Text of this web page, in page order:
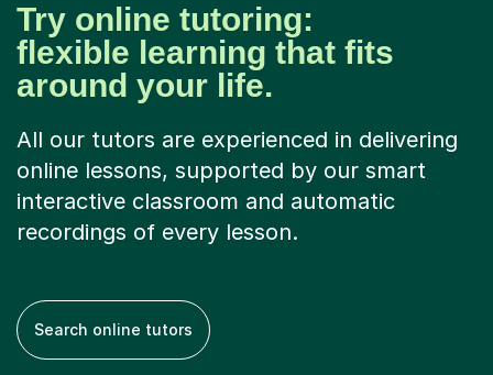
Try online tutoring:
flexible learning that fits
around your life.
All our tutors are experienced in delivering
online lessons, supported by our smart
interactive classroom and automatic
recordings of every lesson.
Search online tutors